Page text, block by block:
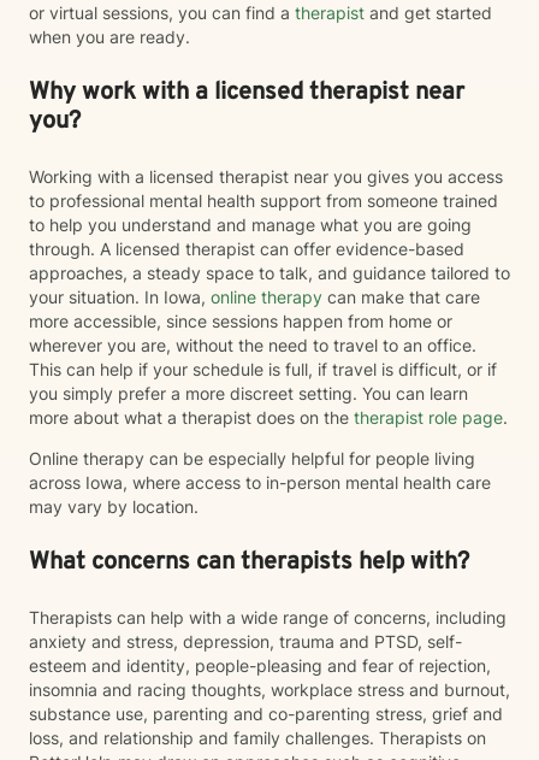
or virtual sessions, you can find a therapist and get started
when you are ready.
Why work with a licensed therapist near
you?
Working with a licensed therapist near you gives you access
to professional mental health support from someone trained
to help you understand and manage what you are going
through. A licensed therapist can offer evidence-based
approaches, a steady space to talk, and guidance tailored to
your situation. In Iowa, online therapy can make that care
more accessible, since sessions happen from home or
wherever you are, without the need to travel to an office.
This can help if your schedule is full, if travel is difficult, or if
you simply prefer a more discreet setting. You can learn
more about what a therapist does on the therapist role page.
Online therapy can be especially helpful for people living
across Iowa, where access to in-person mental health care
may vary by location.
What concerns can therapists help with?
Therapists can help with a wide range of concerns, including
anxiety and stress, depression, trauma and PTSD, self-
esteem and identity, people-pleasing and fear of rejection,
insomnia and racing thoughts, workplace stress and burnout,
substance use, parenting and co-parenting stress, grief and
loss, and relationship and family challenges. Therapists on